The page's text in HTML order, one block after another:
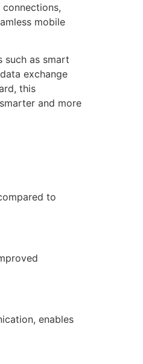
mobile
such as smart
exchange
this
and more
to
enables